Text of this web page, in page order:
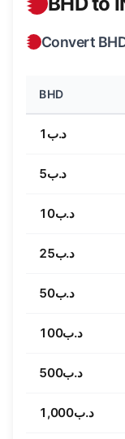
Convert
BHD
د.ب1
د.ب5
د.ب10
د.ب25
د.ب50
د.ب100
د.ب500
د.ب1,000